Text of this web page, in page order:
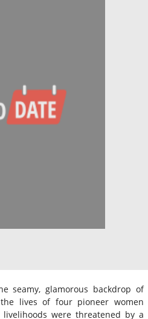
seamy, glamorous backdrop of
lives of four pioneer women
were threatened by a